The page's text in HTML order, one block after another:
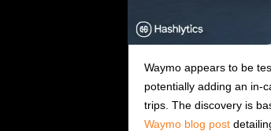
Waymo appears to be
potentially adding an in-
trips. The discovery is
Waymo blog post